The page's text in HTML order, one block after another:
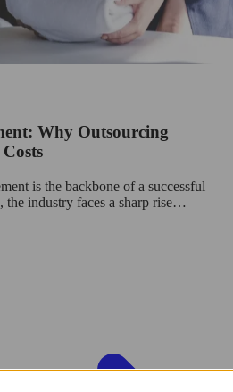
Why Outsourcing
is the backbone of a successful
the industry faces a sharp rise…